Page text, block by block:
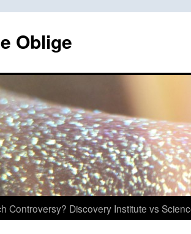
Oblige
Controversy? Discovery Institute vs